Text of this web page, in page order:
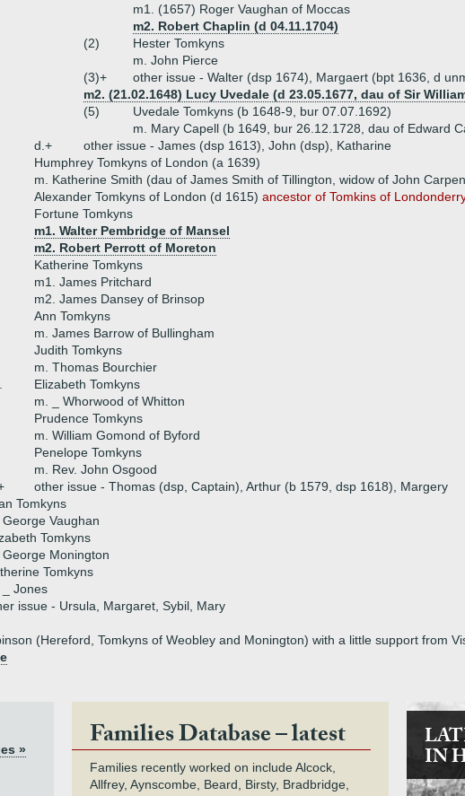
m1. (1657) Roger Vaughan of Moccas
m2. Robert Chaplin (d 04.11.1704)
(2)
Hester Tomkyns
m. John Pierce
(3)+
other issue - Walter (dsp 1674), Margaert (bpt 1636, d
m2. (21.02.1648) Lucy Uvedale (d 23.05.1677, dau of Sir
(5)
Uvedale Tomkyns (b 1648-9, bur 07.07.1692)
m. Mary Capell (b 1649, bur 26.12.1728, dau of Edward
d.+
other issue - James (dsp 1613), John (dsp), Katharine
Humphrey Tomkyns of London (a 1639)
m. Katherine Smith (dau of James Smith of Tillington, widow of John
Alexander Tomkyns of London (d 1615) ancestor of Tomkins of
Fortune Tomkyns
m1. Walter Pembridge of Mansel
m2. Robert Perrott of Moreton
Katherine Tomkyns
m1. James Pritchard
m2. James Dansey of Brinsop
Ann Tomkyns
m. James Barrow of Bullingham
Judith Tomkyns
m. Thomas Bourchier
Elizabeth Tomkyns
m. _ Whorwood of Whitton
Prudence Tomkyns
m. William Gomond of Byford
Penelope Tomkyns
m. Rev. John Osgood
other issue - Thomas (dsp, Captain), Arthur (b 1579, dsp 1618), Margery
Tomkyns
George Vaughan
Tomkyns
George Monington
Tomkyns
_ Jones
issue - Ursula, Margaret, Sybil, Mary
(Hereford, Tomkyns of Weobley and Monington) with a little support from
»
Families Database – latest
Families recently worked on include Alcock,
Allfrey, Aynscombe, Beard, Birsty, Bradbridge,
IN